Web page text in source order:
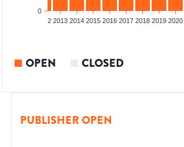
0
2012 2013 2014 2015 2016 2017 2018 2019 2020
OPEN CLOSED
PUBLISHER OPEN